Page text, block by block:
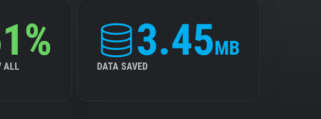
ALL
3.45MB
DATA SAVED